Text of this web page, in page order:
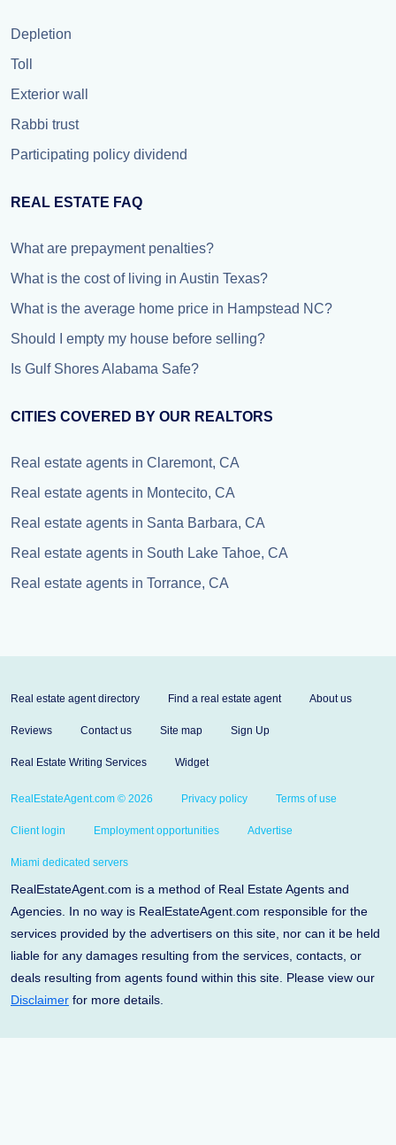
Depletion
Toll
Exterior wall
Rabbi trust
Participating policy dividend
REAL ESTATE FAQ
What are prepayment penalties?
What is the cost of living in Austin Texas?
What is the average home price in Hampstead NC?
Should I empty my house before selling?
Is Gulf Shores Alabama Safe?
CITIES COVERED BY OUR REALTORS
Real estate agents in Claremont, CA
Real estate agents in Montecito, CA
Real estate agents in Santa Barbara, CA
Real estate agents in South Lake Tahoe, CA
Real estate agents in Torrance, CA
Real estate agent directory Find a real estate agent About us
Reviews Contact us Site map Sign Up
Real Estate Writing Services Widget
RealEstateAgent.com © 2026 Privacy policy Terms of use
Client login Employment opportunities Advertise
Miami dedicated servers
RealEstateAgent.com is a method of Real Estate Agents and
Agencies. In no way is RealEstateAgent.com responsible for the
services provided by the advertisers on this site, nor can it be held
liable for any damages resulting from the services, contacts, or
deals resulting from agents found within this site. Please view our
Disclaimer for more details.